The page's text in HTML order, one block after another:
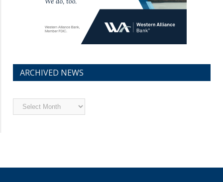
ARCHIVED NEWS
Archived
News